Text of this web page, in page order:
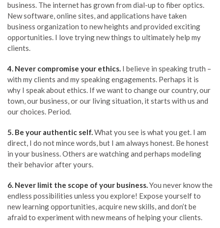
business. The internet has grown from dial-up to fiber optics.
New software, online sites, and applications have taken
business organization to new heights and provided exciting
opportunities. I love trying new things to ultimately help my
clients.
4. Never compromise your ethics. I believe in speaking truth –
with my clients and my speaking engagements. Perhaps it is
why I speak about ethics. If we want to change our country, our
town, our business, or our living situation, it starts with us and
our choices. Period.
5. Be your authentic self.What you see is what you get. I am
direct, I do not mince words, but I am always honest. Be honest
in your business. Others are watching and perhaps modeling
their behavior after yours.
6. Never limit the scope of your business.You never know the
endless possibilities unless you explore! Expose yourself to
new learning opportunities, acquire new skills, and don’t be
afraid to experiment with new means of helping your clients.